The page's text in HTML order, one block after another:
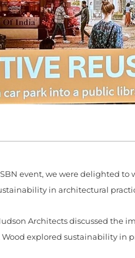
event, we were delighted
in architectural
Architects discussed the
explored sustainability in